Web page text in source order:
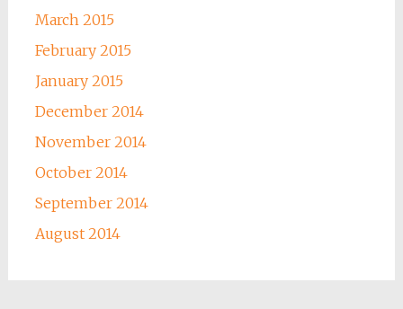
March 2015
February 2015
January 2015
December 2014
November 2014
October 2014
September 2014
August 2014